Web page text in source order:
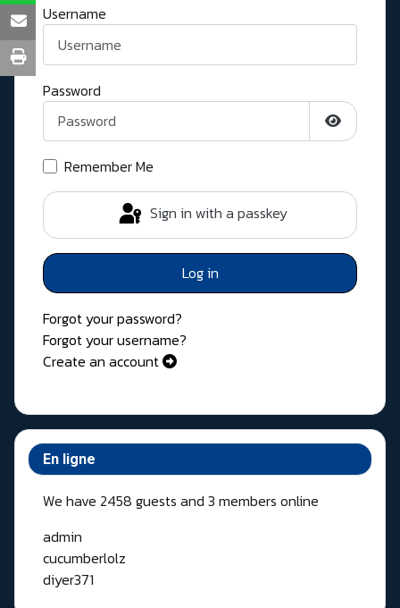
Username
Password
Show
Remember Me
Sign in with a passkey
Log in
Forgot your password?
Forgot your username?
Create an account
En ligne
We have 2458 guests and 3 members online
admin
cucumberlolz
diyer371